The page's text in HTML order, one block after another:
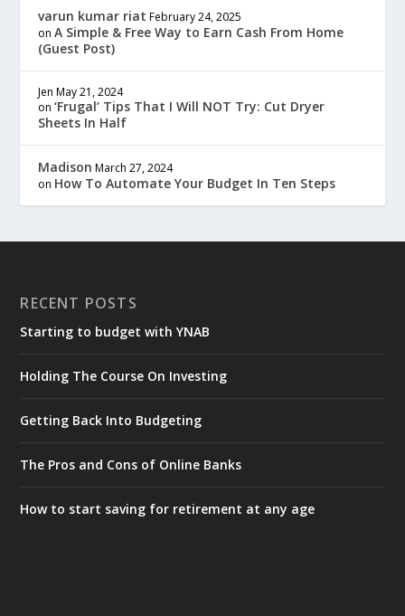
varun kumar riat February 24, 2025
onA Simple & Free Way to Earn Cash From Home
(Guest Post)
Jen May 21, 2024
on‘Frugal’ Tips That I Will NOT Try: Cut Dryer
Sheets In Half
Madison March 27, 2024
on How To Automate Your Budget In Ten Steps
RECENT POSTS
Starting to budget with YNAB
Holding The Course On Investing
Getting Back Into Budgeting
The Pros and Cons of Online Banks
How to start saving for retirement at any age